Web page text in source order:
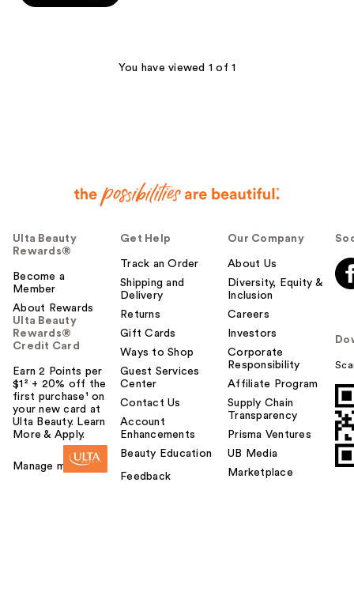
5
You have viewed 1 of 1
Ulta Beauty
Rewards®
Become a
Member
About Rewards
Ulta Beauty
Rewards®
Credit Card
Earn 2 Points per
$1² + 20% off the
first purchase¹ on
your new card at
Ulta Beauty. Learn
More & Apply.
Manage my card
Get Help
Track an Order
Shipping and
Delivery
Returns
Gift Cards
Ways to Shop
Guest Services
Center
Contact Us
Account
Enhancements
Beauty Education
Feedback
Our Company
About Us
Diversity, Equity &
Inclusion
Careers
Investors
Corporate
Responsibility
Affiliate Program
Supply Chain
Transparency
Prisma Ventures
UB Media
Marketplace